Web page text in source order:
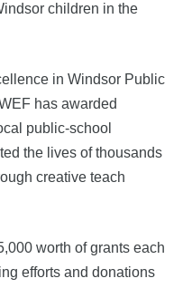
children in the
in Windsor Public
has awarded
public-school
the lives of thousands
creative teach
worth of grants each
efforts and donations